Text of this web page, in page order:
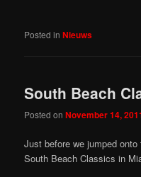
Posted in Nieuws
South Beach
Posted onNovember 14,
Just before we jumped
South Beach Classics in